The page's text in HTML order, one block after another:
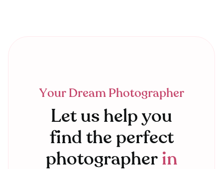
Your Dream Photographer
Let us help you
find the perfect
photographerin